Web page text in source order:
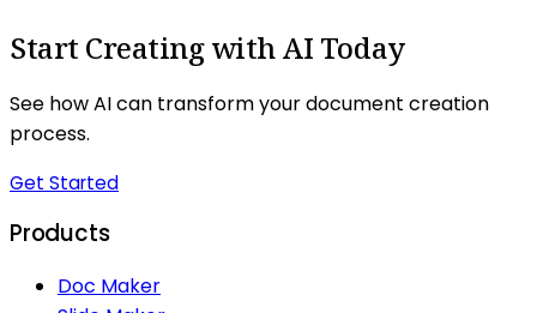
Start Creating with AI Today
See how AI can transform your document creation
process.
Get Started
Products
Doc Maker